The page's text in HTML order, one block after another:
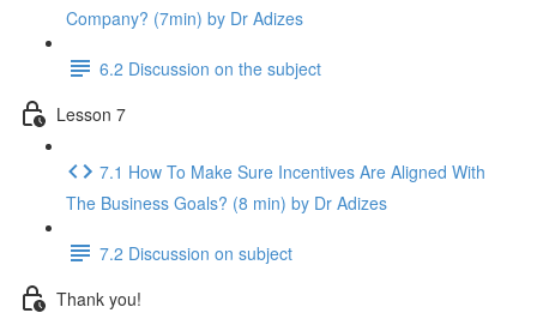
Company? (7min) by Dr Adizes
6.2 Discussion on the subject
Lesson 7
7.1 How To Make Sure Incentives Are Aligned With
The Business Goals? (8 min) by Dr Adizes
7.2 Discussion on subject
Thank you!